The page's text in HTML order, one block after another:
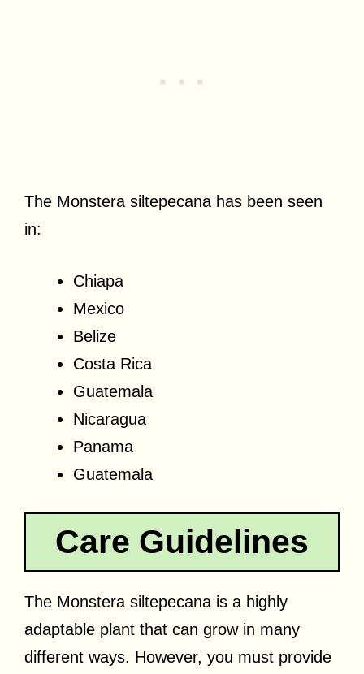
The Monstera siltepecana has been seen
in:
Chiapa
Mexico
Belize
Costa Rica
Guatemala
Nicaragua
Panama
Guatemala
Care Guidelines
The Monstera siltepecana is a highly
adaptable plant that can grow in many
different ways. However, you must provide